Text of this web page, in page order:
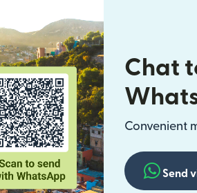
Chat
Convenient
Send